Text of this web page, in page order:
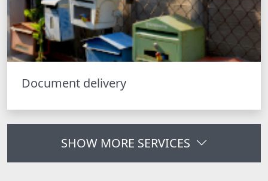
Document delivery
SHOW MORE SERVICES